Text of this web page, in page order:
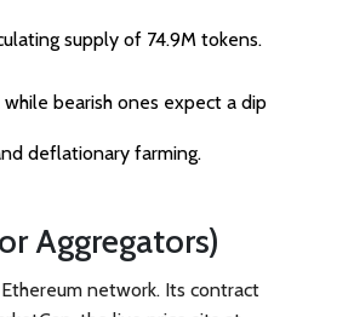
supply of 74.9M tokens.
bearish ones expect a dip
deflationary farming.
Aggregators)
network. Its contract